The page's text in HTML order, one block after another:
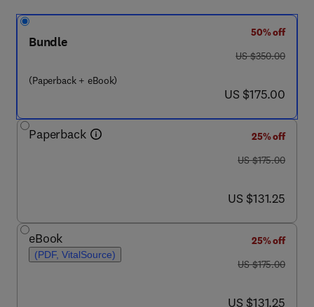
Bundle
(Paperback + eBook)
50% off
was US $350.00
US $350.00
now US $175.00
US $175.00
Paperback
25% off
was US $175.00
US $175.00
now US $131.25
US $131.25
eBook
(PDF, VitalSource)
25% off
was US $175.00
US $175.00
now US $131.25
US $131.25